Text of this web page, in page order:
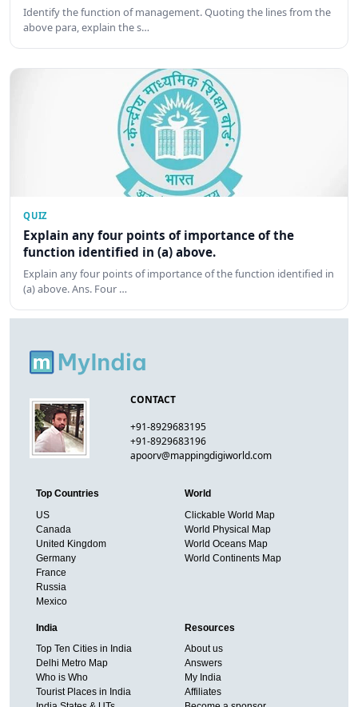
Identify the function of management. Quoting the lines from the
above para, explain the s…
QUIZ
Explain any four points of importance of the
function identified in (a) above.
Explain any four points of importance of the function identified in
(a) above. Ans. Four …
CONTACT
+91-8929683195
+91-8929683196
apoorv@mappingdigiworld.com
Top Countries
US
Canada
United Kingdom
Germany
France
Russia
Mexico
World
Clickable World Map
World Physical Map
World Oceans Map
World Continents Map
India
Top Ten Cities in India
Delhi Metro Map
Who is Who
Tourist Places in India
Resources
About us
Answers
My India
Affiliates